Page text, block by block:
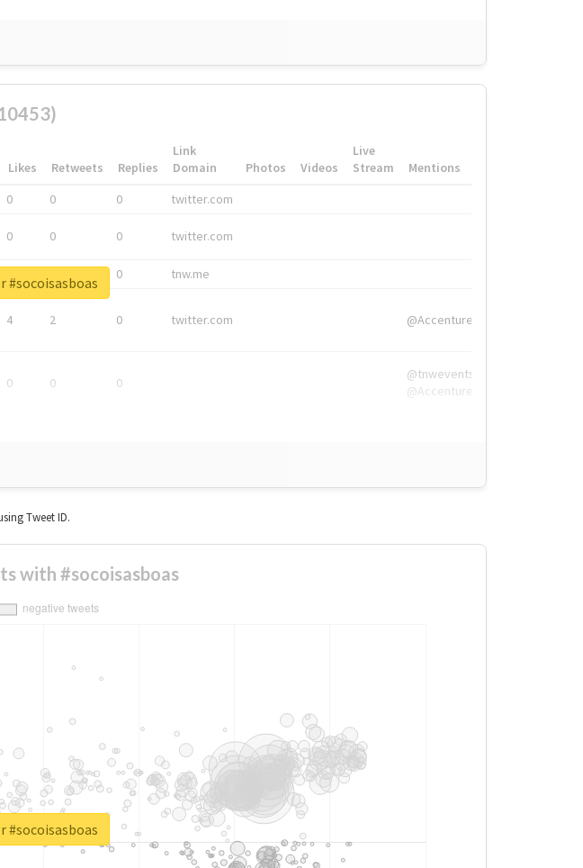
Likes Retweets Replies
Link
Domain
Photos Videos
Live
Stream
Mentions
0 0 0 twitter.com
0 0 0 twitter.com
0 tnw.me
4 2 0 twitter.com @Accenture
0 0 0
@tnwevents,
@Accenture
#socoisasboas
Tweet ID.
with #socoisasboas
#socoisasboas